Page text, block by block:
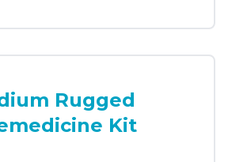
Rugged
Kit